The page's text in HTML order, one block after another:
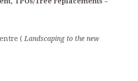
(Landscaping to the new